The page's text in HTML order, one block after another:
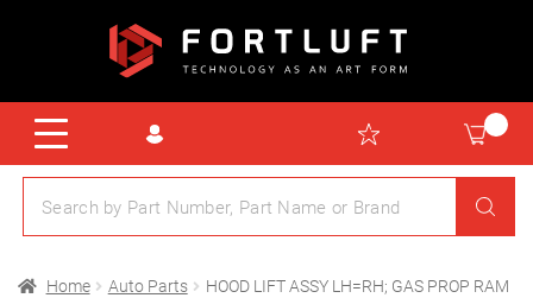
Home Auto Parts
HOOD LIFT ASSY LH=RH; GAS PROP RAM